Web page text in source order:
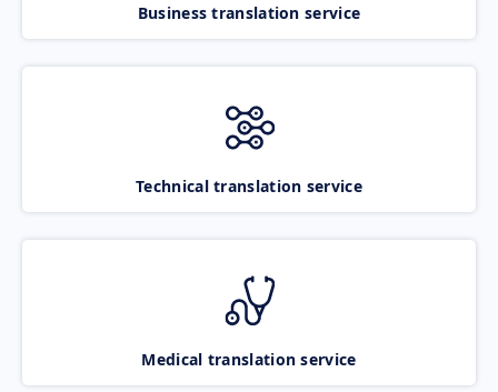
Business translation service
Technical translation service
Medical translation service